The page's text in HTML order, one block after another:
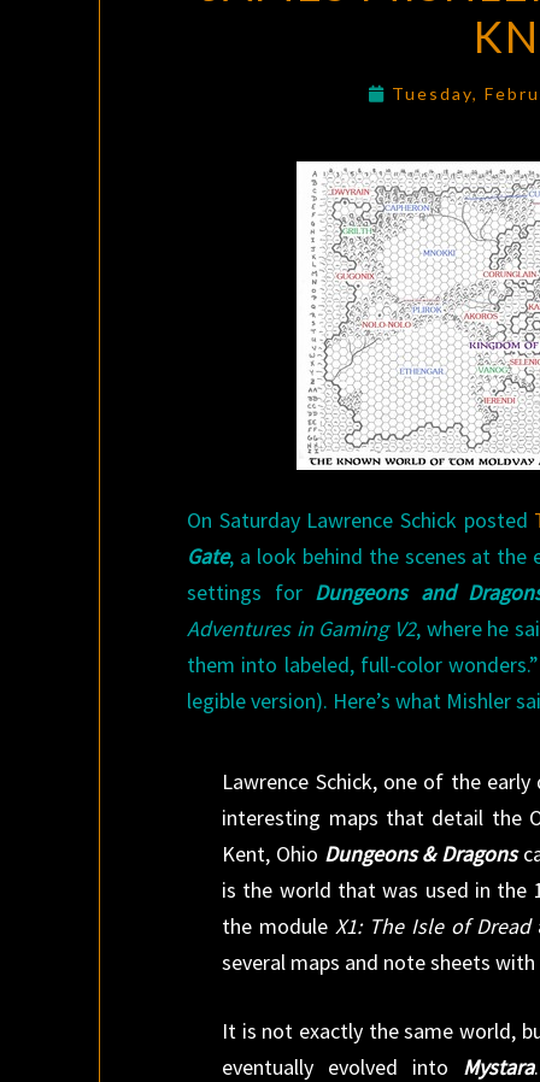
Tuesday,
On Saturday Lawrence Schick posted
Gate, a look behind the scenes at the
settings for Dungeons and
Adventures in Gaming V2, where he
them into labeled, full-color
legible version). Here’s what Mishler
Lawrence Schick, one of the
interesting maps that detail the
Kent, Ohio Dungeons & Dragons
is the world that was used in the
the moduleX1: The Isle of Dread
several maps and note sheets
It is not exactly the same world,
eventually evolved into Mystara